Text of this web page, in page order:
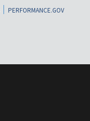
PERFORMANCE.GOV